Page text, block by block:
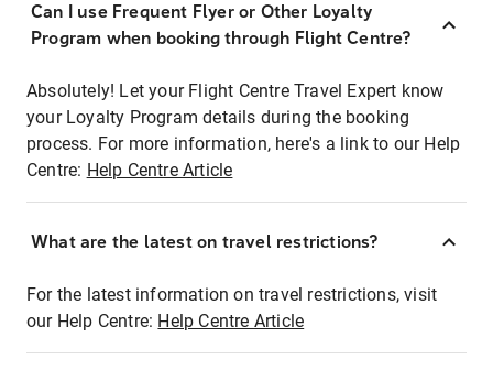
Can I use Frequent Flyer or Other Loyalty
Program when booking through Flight Centre?
Absolutely! Let your Flight Centre Travel Expert know
your Loyalty Program details during the booking
process. For more information, here's a link to our Help
Centre: Help Centre Article
What are the latest on travel restrictions?
For the latest information on travel restrictions, visit
our Help Centre: Help Centre Article